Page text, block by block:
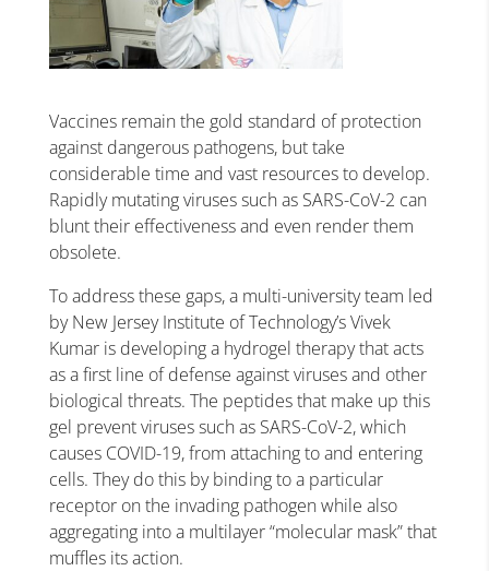
Vaccines remain the gold standard of protection
against dangerous pathogens, but take
considerable time and vast resources to develop.
Rapidly mutating viruses such as SARS-CoV-2 can
blunt their effectiveness and even render them
obsolete.
To address these gaps, a multi-university team led
by New Jersey Institute of Technology’s Vivek
Kumar is developing a hydrogel therapy that acts
as a first line of defense against viruses and other
biological threats. The peptides that make up this
gel prevent viruses such as SARS-CoV-2, which
causes COVID-19, from attaching to and entering
cells. They do this by binding to a particular
receptor on the invading pathogen while also
aggregating into a multilayer “molecular mask” that
muffles its action.